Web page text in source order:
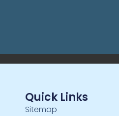
Quick Links
Sitemap